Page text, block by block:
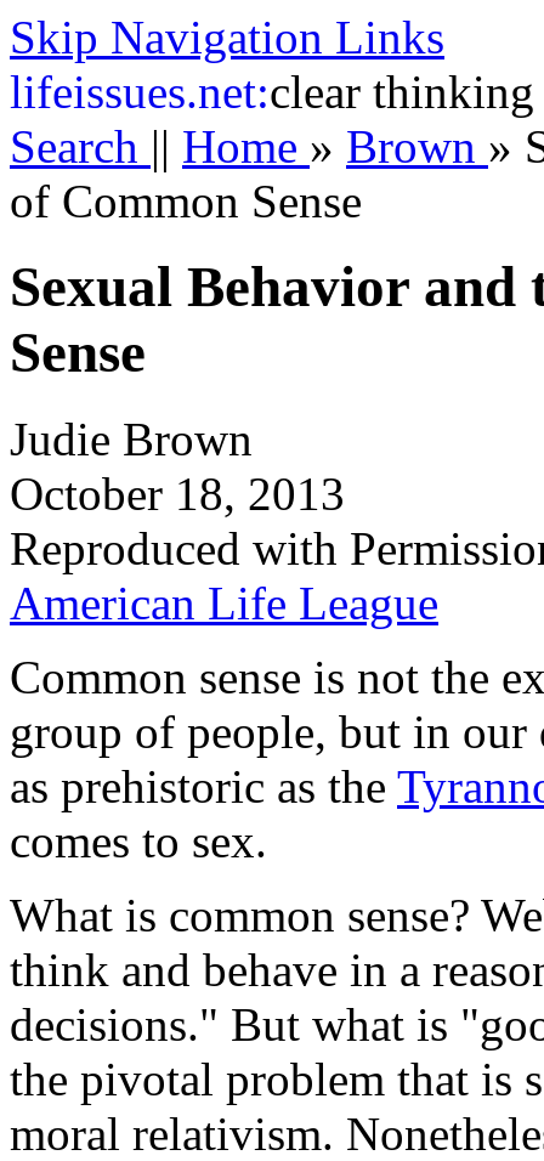
Skip Navigation Links
lifeissues.net:clear thinking
Search || Home » Brown »
of Common Sense
Sexual Behavior and
Sense
Judie Brown
October 18, 2013
Reproduced with
American Life League
Common sense is not the
group of people, but in our
as prehistoric as the
comes to sex.
What is common sense?
think and behave in a
decisions." But what is
the pivotal problem that is
moral relativism.